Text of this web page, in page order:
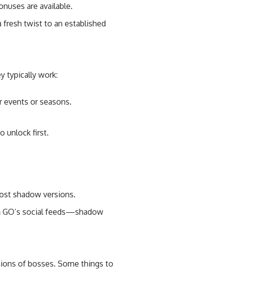
are available.
fresh twist to an established
typically work:
events or seasons.
unlock first.
shadow versions.
GO’s social feeds—shadow
of bosses. Some things to